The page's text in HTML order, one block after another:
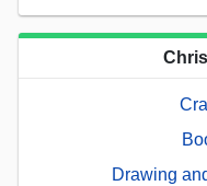
Drawing